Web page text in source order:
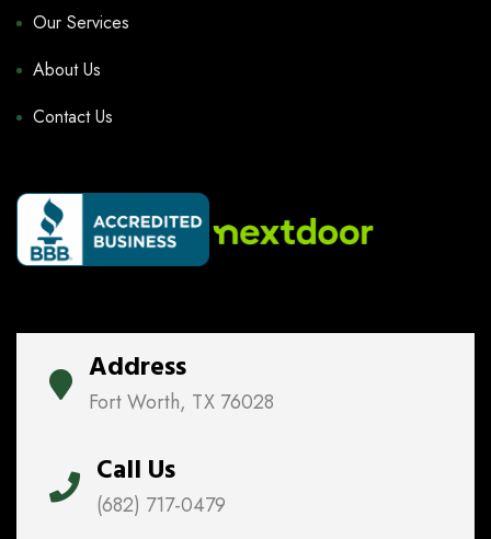
Our Services
About Us
Contact Us
Address
Fort Worth, TX 76028
Call Us
(682) 717-0479